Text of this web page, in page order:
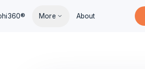
More About